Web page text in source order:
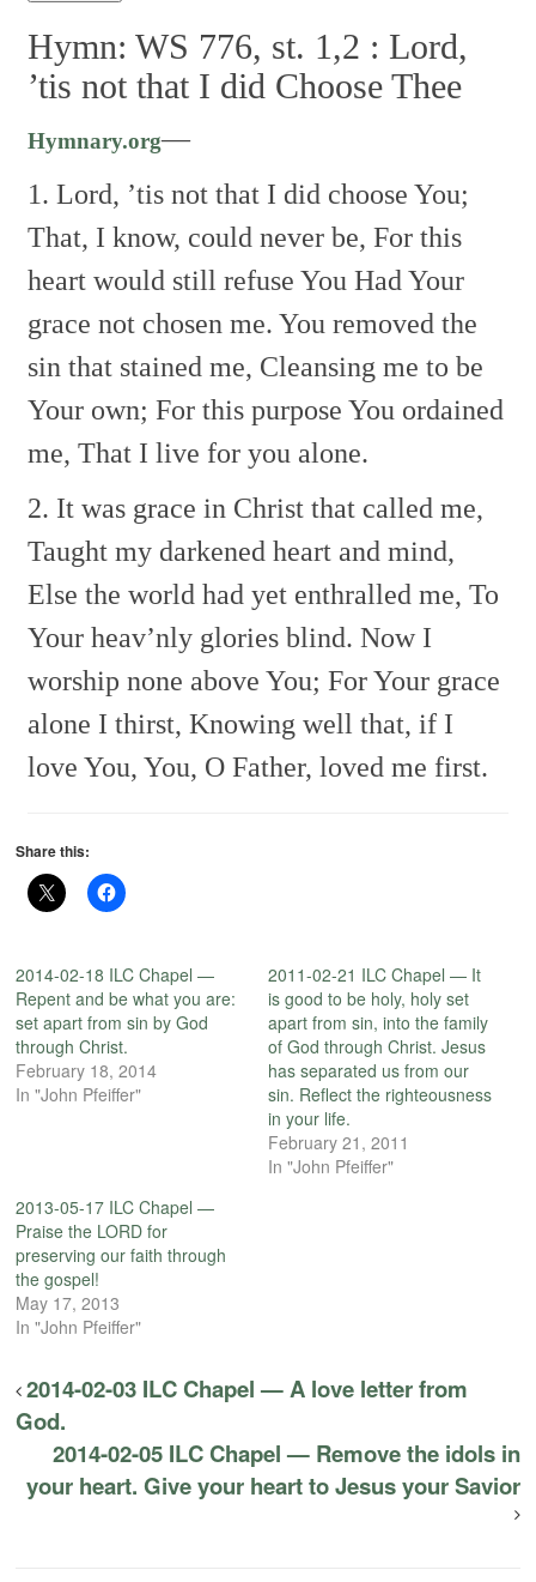
Hymn: WS 776, st. 1,2 : Lord,
’tis not that I did Choose Thee
Hymnary.org—
1. Lord, ’tis not that I did choose You;
That, I know, could never be,For this
heart would still refuse YouHad Your
grace not chosen me.You removed the
sin that stained me, Cleansing me to be
Your own;For this purpose You ordained
me,That I live for you alone.
2. It was grace in Christ that called me,
Taught my darkened heart and mind,
Else the world had yet enthralled me,To
Your heav’nly glories blind.Now I
worship none above You;For Your grace
alone I thirst,Knowing well that, if I
love You,You, O Father, loved me first.
Share this:
2014-02-18 ILC Chapel —
Repent and be what you are:
set apart from sin by God
through Christ.
February 18, 2014
In "John Pfeiffer"
2011-02-21 ILC Chapel — It
is good to be holy, holy set
apart from sin, into the family
of God through Christ. Jesus
has separated us from our
sin. Reflect the righteousness
in your life.
February 21, 2011
In "John Pfeiffer"
2013-05-17 ILC Chapel —
Praise the LORD for
preserving our faith through
the gospel!
May 17, 2013
In "John Pfeiffer"
2014-02-03 ILC Chapel — A love letter from
God.
2014-02-05 ILC Chapel — Remove the idols in
your heart. Give your heart to Jesus your Savior